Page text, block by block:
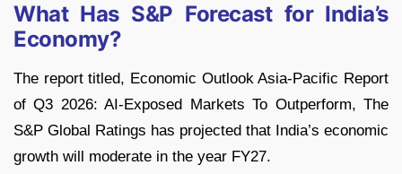
What Has S&P Forecast for India’s
Economy?
The report titled, Economic Outlook Asia-Pacific Report
of Q3 2026: AI-Exposed Markets To Outperform, The
S&P Global Ratings has projected that India’s economic
growth will moderate in the year FY27.